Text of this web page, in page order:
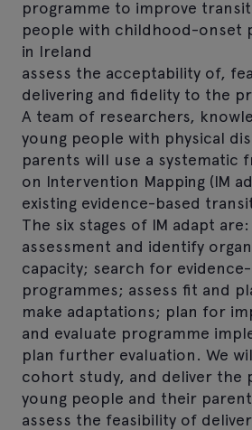
programme to improve
people with childhood-onset
in Ireland
assess the acceptability of,
delivering and fidelity to the
A team of researchers,
young people with physical
parents will use a systematic
on Intervention Mapping (IM
existing evidence-based
The six stages of IM adapt
assessment and identify
capacity; search for
programmes; assess fit and
make adaptations; plan for
and evaluate programme
plan further evaluation. We
cohort study, and deliver the
young people and their
assess the feasibility of